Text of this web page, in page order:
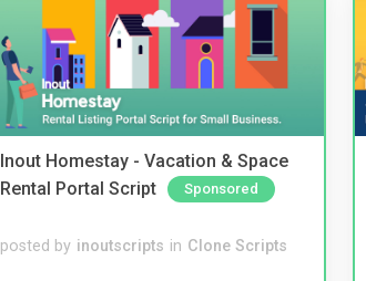
Inout Homestay - Vacation & Space
Rental Portal Script
Sponsored
posted by inoutscripts in Clone Scripts